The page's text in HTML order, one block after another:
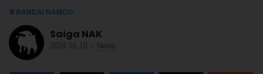
BANDAI NAMCO
Saiga NAK
2024.01.18 - News